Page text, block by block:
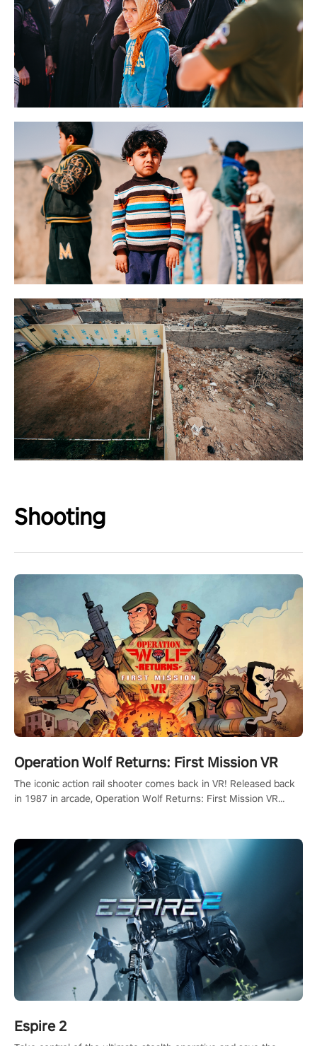
Shooting
Operation Wolf Returns: First Mission VR
The iconic action rail shooter comes back in VR! Released back
in 1987 in arcade, Operation Wolf Returns: First Mission VR
Espire 2